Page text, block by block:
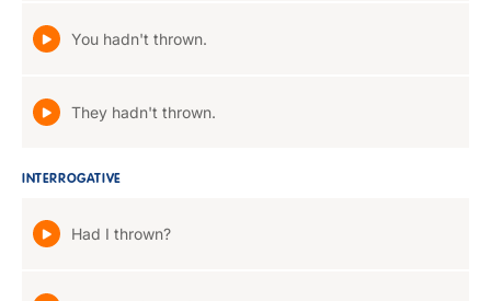
You hadn't thrown.
They hadn't thrown.
INTERROGATIVE
Had I thrown?